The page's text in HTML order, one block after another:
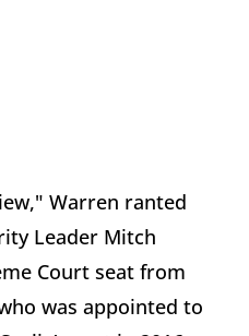
Warren ranted
Leader Mitch
Court seat from
was appointed to